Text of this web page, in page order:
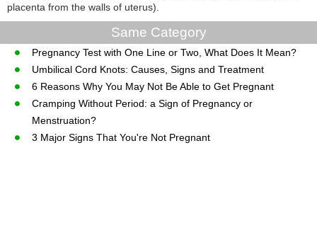
placenta from the walls of uterus).
Same Category
Pregnancy Test with One Line or Two, What Does It Mean?
Umbilical Cord Knots: Causes, Signs and Treatment
6 Reasons Why You May Not Be Able to Get Pregnant
Cramping Without Period: a Sign of Pregnancy or
Menstruation?
3 Major Signs That You're Not Pregnant